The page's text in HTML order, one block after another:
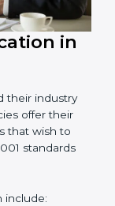
all
an easy